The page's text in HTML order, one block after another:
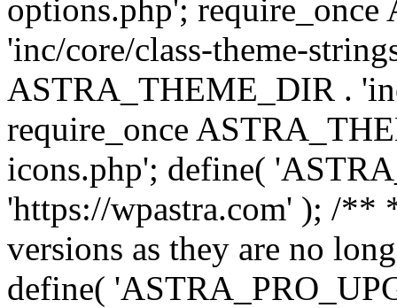
options.php';
'inc/core/class-theme-
ASTRA_THEME_DIR .
require_once
icons.php'; define(
'https://wpastra.com' ); /**
versions as they are no
define(